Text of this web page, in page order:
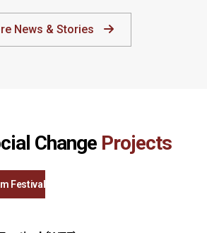
News & Stories
Change Projects
Festival